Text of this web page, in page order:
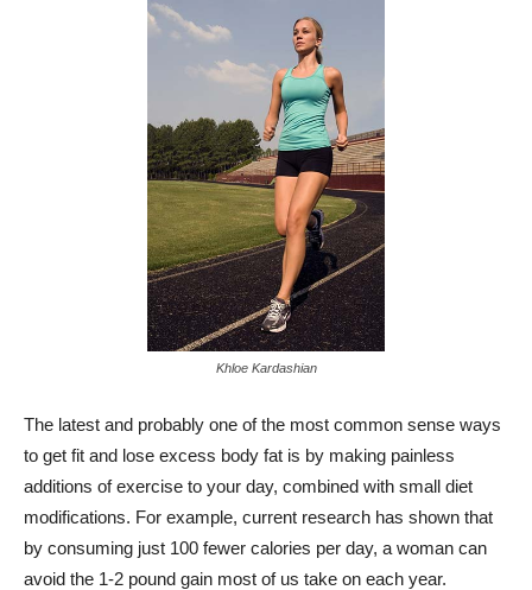
Khloe Kardashian
The latest and probably one of the most common sense ways
to get fit and lose excess body fat is by making painless
additions of exercise to your day, combined with small diet
modifications. For example, current research has shown that
by consuming just 100 fewer calories per day, a woman can
avoid the 1-2 pound gain most of us take on each year.